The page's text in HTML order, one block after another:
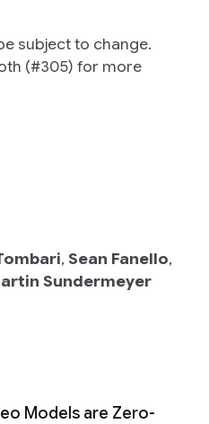
subject to change.
(#305) for more
, Sean Fanello,
Sundermeyer
Models are Zero-